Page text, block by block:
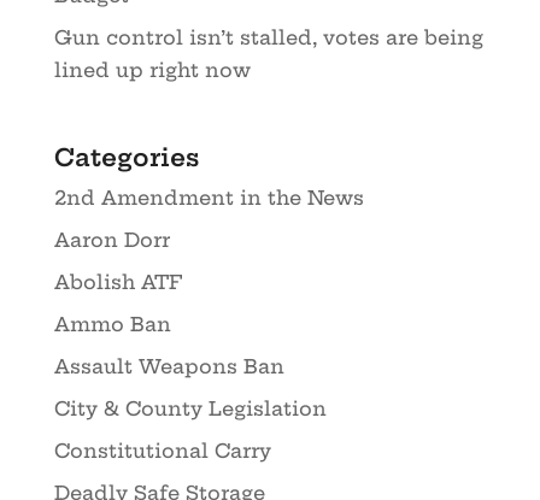
Gun control isn’t stalled, votes are being
lined up right now
Categories
2nd Amendment in the News
Aaron Dorr
Abolish ATF
Ammo Ban
Assault Weapons Ban
City & County Legislation
Constitutional Carry
Deadly Safe Storage